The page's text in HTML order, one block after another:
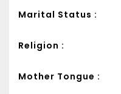
Marital Status :
Religion :
Mother Tongue :